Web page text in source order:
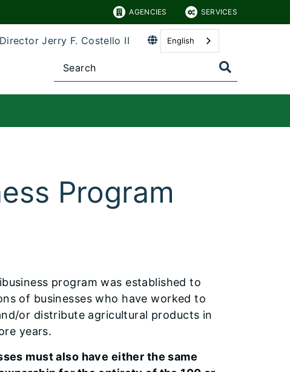
AGENCIES SERVICES
Director Jerry F. Costello II English
Program
program was established to
of businesses who have worked to
or distribute agricultural products in
years.
must also have either the same